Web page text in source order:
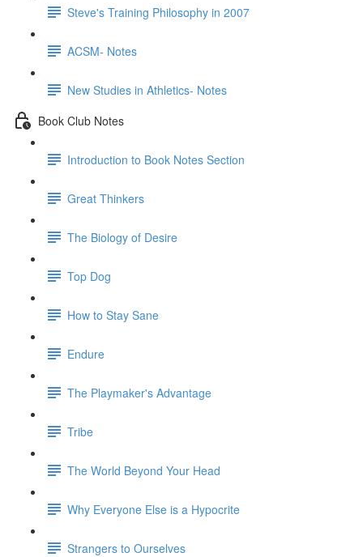
Steve's Training Philosophy in 2007
ACSM- Notes
New Studies in Athletics- Notes
Book Club Notes
Introduction to Book Notes Section
Great Thinkers
The Biology of Desire
Top Dog
How to Stay Sane
Endure
The Playmaker's Advantage
Tribe
The World Beyond Your Head
Why Everyone Else is a Hypocrite
Strangers to Ourselves